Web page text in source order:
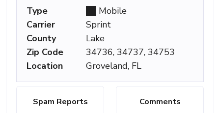
Spam Reports Comments
Type
Mobile
Carrier
Sprint
County
Lake
Zip Code
34736, 34737, 34753
Location
Groveland, FL